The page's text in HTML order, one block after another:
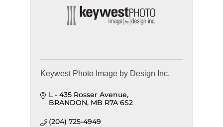
Keywest Photo Image by Design Inc.
L - 435 Rosser Avenue
BRANDON MB R7A 6S2
(204) 725-4949